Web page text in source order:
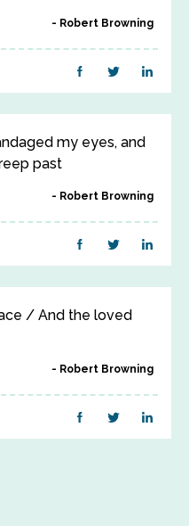
Robert Browning
my eyes, and
past
Robert Browning
/ And the loved
Robert Browning